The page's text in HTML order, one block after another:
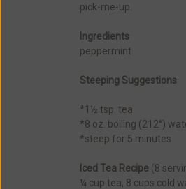
pick-me-up.
Ingredients
peppermint
Steeping Suggestions
*1½ tsp. tea
*8 oz. boiling (212°)
*steep for 5 minutes
Iced Tea Recipe (8
¼ cup tea, 8 cups cold